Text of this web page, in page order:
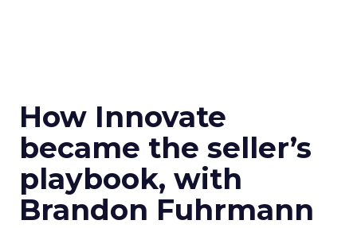
How Innovate
became the seller’s
playbook, with
Brandon Fuhrmann